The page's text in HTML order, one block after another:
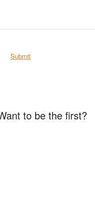
Submit
to be the first?